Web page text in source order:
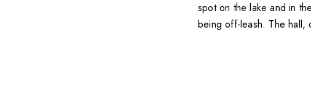
spot on the lake and in
being off-leash. The hall,